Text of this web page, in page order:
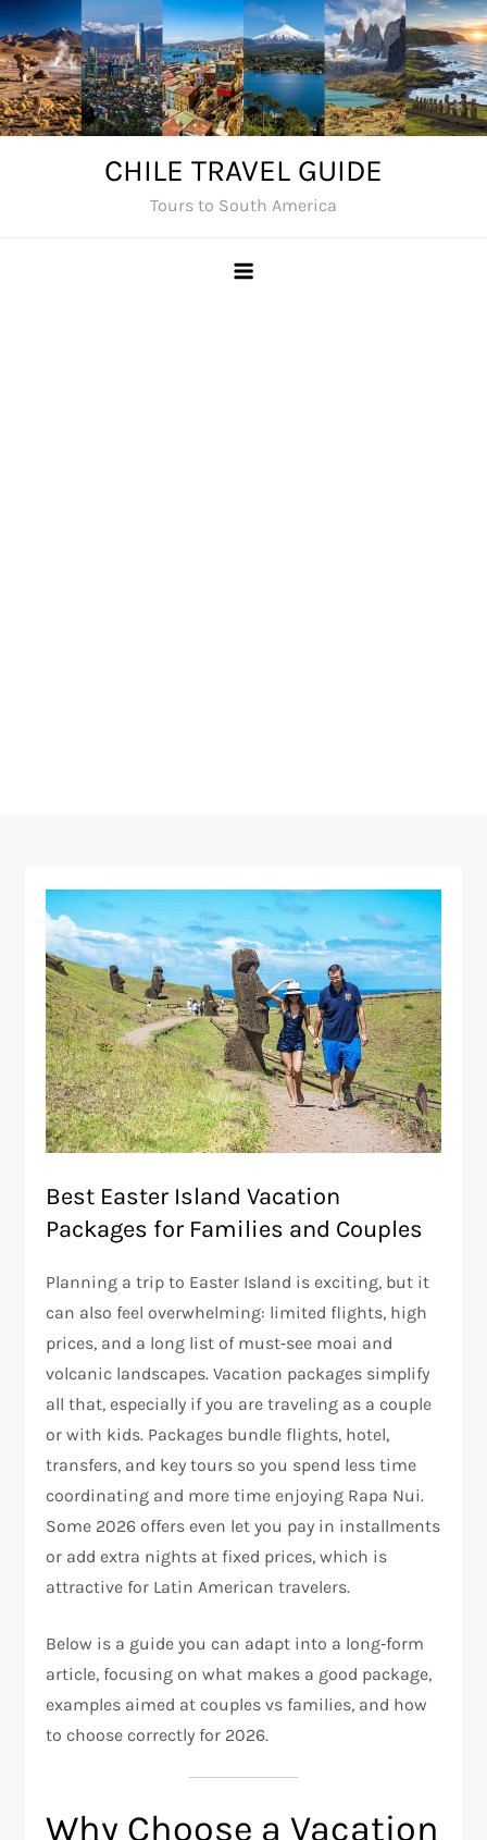
Skip
to
content
CHILE TRAVEL GUIDE
Tours to South America
Best Easter Island Vacation
Packages for Families and Couples
Planning a trip to Easter Island is exciting, but it
can also feel overwhelming: limited flights, high
prices, and a long list of must‑see moai and
volcanic landscapes. Vacation packages simplify
all that, especially if you are traveling as a couple
or with kids. Packages bundle flights, hotel,
transfers, and key tours so you spend less time
coordinating and more time enjoying Rapa Nui.
Some 2026 offers even let you pay in installments
or add extra nights at fixed prices, which is
attractive for Latin American travelers.
Below is a guide you can adapt into a long‑form
article, focusing on what makes a good package,
examples aimed at couples vs families, and how
to choose correctly for 2026.
Why Choose a Vacation